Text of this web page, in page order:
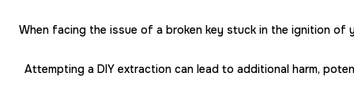
When facing the issue of a broken key stuck in the ignition
Attempting a DIY extraction can lead to additional harm,